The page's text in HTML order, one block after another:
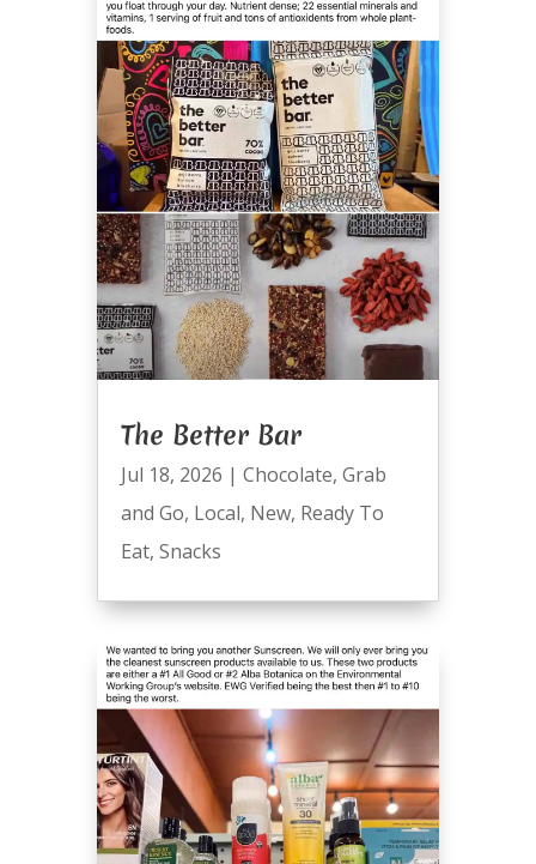
The Better Bar
Jul 18, 2026 | Chocolate, Grab
and Go, Local, New, Ready To
Eat, Snacks